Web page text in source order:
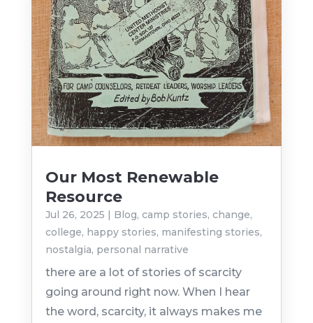
Our Most Renewable
Resource
Jul 26, 2025 Blog, camp stories, change,
college, happy stories, manifesting stories,
nostalgia, personal narrative
there are a lot of stories of scarcity
going around right now. When I hear
the word, scarcity, it always makes me